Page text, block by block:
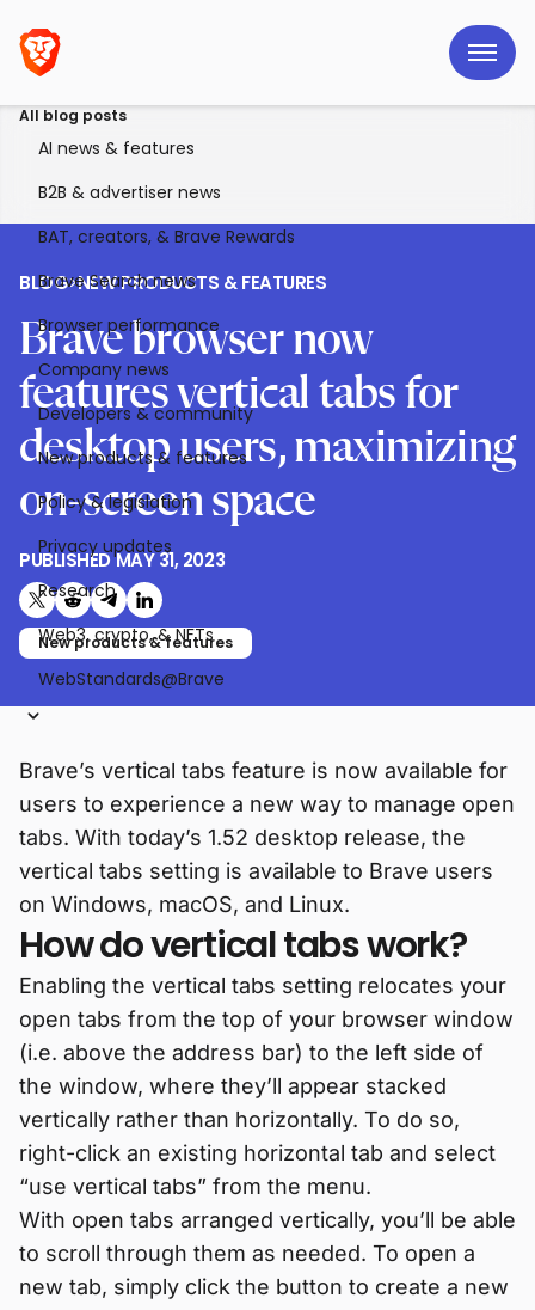
All blog posts
AI news & features
B2B & advertiser news
BAT, creators, & Brave Rewards
Brave Search news
Browser performance
Company news
Developers & community
New products & features
Policy & legislation
Privacy updates
Research
Web3, crypto, & NFTs
WebStandards@Brave
BLOG>NEW PRODUCTS & FEATURES
Brave browser now
features vertical tabs for
desktop users, maximizing
on-screen space
PUBLISHEDMAY 31, 2023
Share on X (formerly Twitter)
Share on Reddit
Share on Telegram
Share on LinkedIn
New products & features
Brave’s vertical tabs feature is now available for
users to experience a new way to manage open
tabs. With today’s 1.52 desktop release, the
vertical tabs setting is available to Brave users
on Windows, macOS, and Linux.
How do vertical tabs work?
Enabling the vertical tabs setting relocates your
open tabs from the top of your browser window
(i.e. above the address bar) to the left side of
the window, where they’ll appear stacked
vertically rather than horizontally. To do so,
right-click an existing horizontal tab and select
“use vertical tabs” from the menu.
With open tabs arranged vertically, you’ll be able
to scroll through them as needed. To open a
new tab, simply click the button to create a new